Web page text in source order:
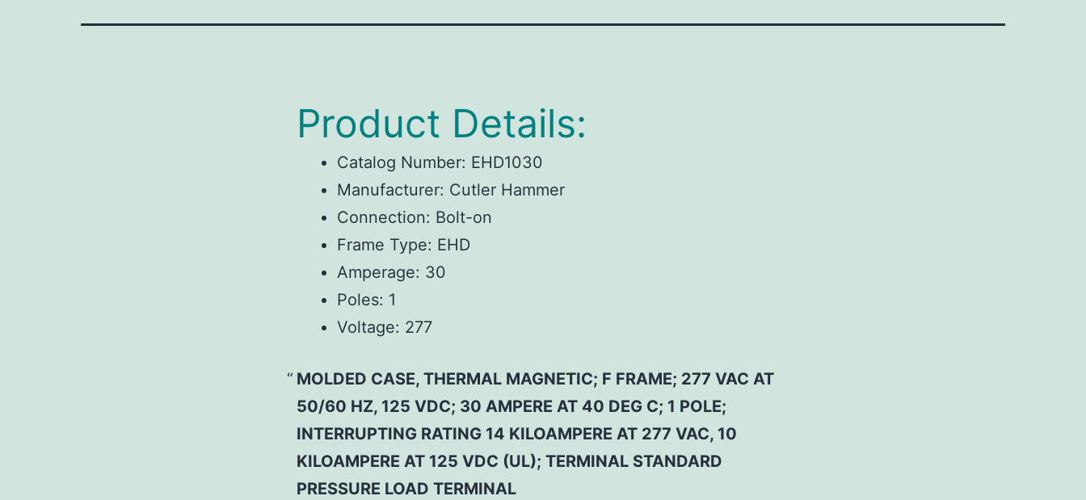
Product Details:
Catalog Number: EHD1030
Manufacturer: Cutler Hammer
Connection: Bolt-on
Frame Type: EHD
Amperage: 30
Poles: 1
Voltage: 277
MOLDED CASE, THERMAL MAGNETIC; F FRAME; 277 VAC AT
50/60 HZ, 125 VDC; 30 AMPERE AT 40 DEG C; 1 POLE;
INTERRUPTING RATING 14 KILOAMPERE AT 277 VAC, 10
KILOAMPERE AT 125 VDC (UL); TERMINAL STANDARD
PRESSURE LOAD TERMINAL